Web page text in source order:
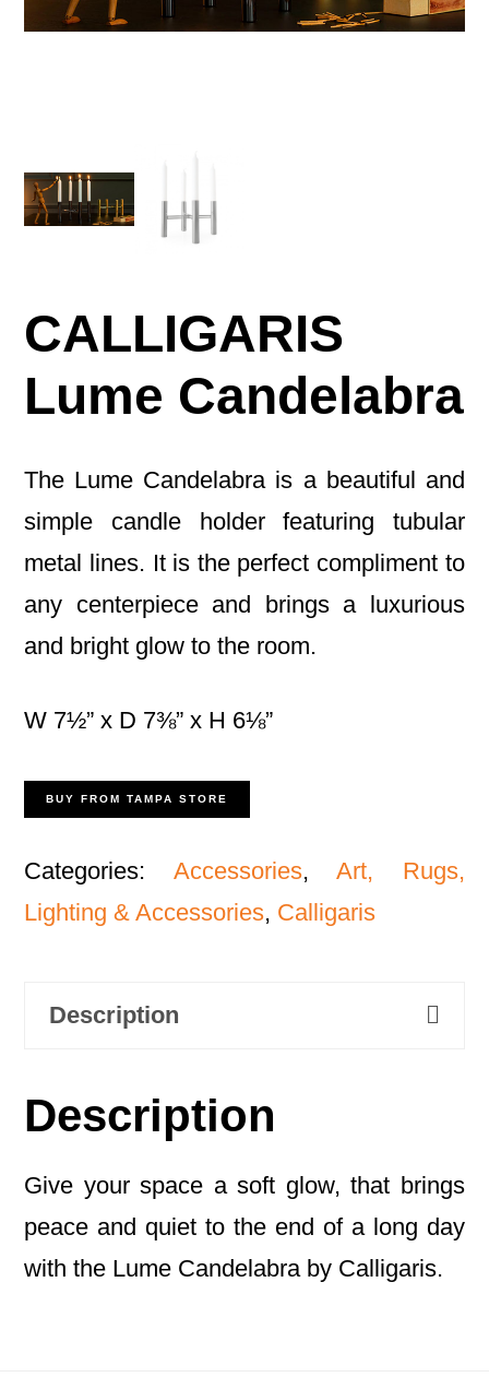
CALLIGARIS
Lume Candelabra
The Lume Candelabra is a beautiful and
simple candle holder featuring tubular
metal lines. It is the perfect compliment to
any centerpiece and brings a luxurious
and bright glow to the room.
W 7½” x D 7⅜” x H 6⅛”
BUY FROM TAMPA STORE
Categories: Accessories,Art, Rugs,
Lighting & Accessories, Calligaris
Description
Description
Give your space a soft glow, that brings
peace and quiet to the end of a long day
with the Lume Candelabra by Calligaris.